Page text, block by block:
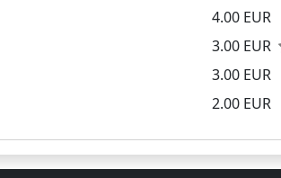
4.00 EUR
3.00 EUR
3.00 EUR
2.00 EUR